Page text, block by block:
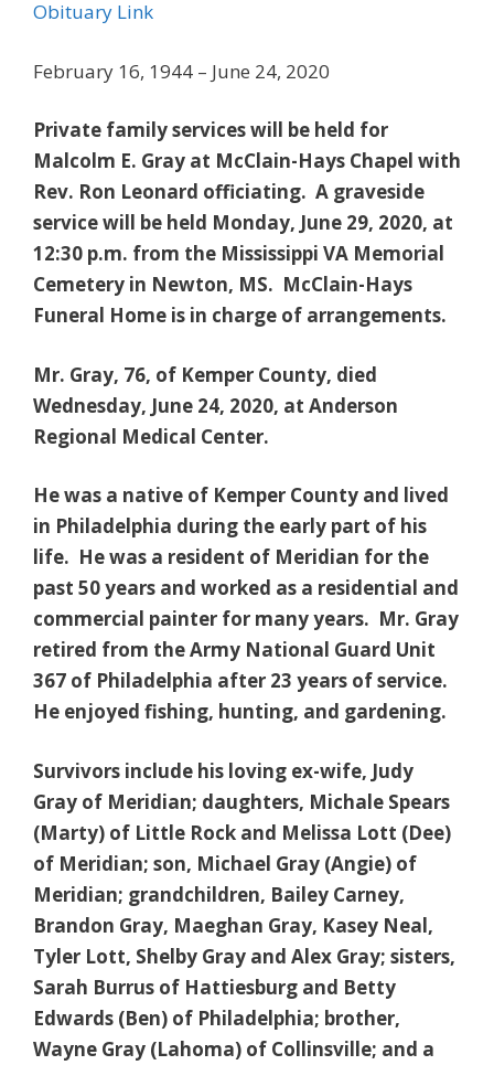
Obituary Link
February 16, 1944 – June 24, 2020
Private family services will be held for
Malcolm E. Gray at McClain-Hays Chapel with
Rev. Ron Leonard officiating. A graveside
service will be held Monday, June 29, 2020, at
12:30 p.m. from the Mississippi VA Memorial
Cemetery in Newton, MS. McClain-Hays
Funeral Home is in charge of arrangements.
Mr. Gray, 76, of Kemper County, died
Wednesday, June 24, 2020, at Anderson
Regional Medical Center.
He was a native of Kemper County and lived
in Philadelphia during the early part of his
life. He was a resident of Meridian for the
past 50 years and worked as a residential and
commercial painter for many years. Mr. Gray
retired from the Army National Guard Unit
367 of Philadelphia after 23 years of service.
He enjoyed fishing, hunting, and gardening.
Survivors include his loving ex-wife, Judy
Gray of Meridian; daughters, Michale Spears
(Marty) of Little Rock and Melissa Lott (Dee)
of Meridian; son, Michael Gray (Angie) of
Meridian; grandchildren, Bailey Carney,
Brandon Gray, Maeghan Gray, Kasey Neal,
Tyler Lott, Shelby Gray and Alex Gray; sisters,
Sarah Burrus of Hattiesburg and Betty
Edwards (Ben) of Philadelphia; brother,
Wayne Gray (Lahoma) of Collinsville; and a